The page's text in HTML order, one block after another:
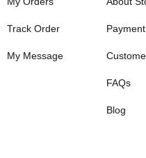
Track Order
My Message
FAQs
Blog